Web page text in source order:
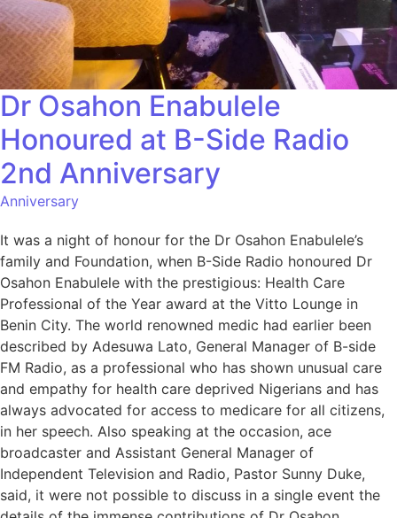
Dr Osahon Enabulele
Honoured at B-Side Radio
2nd Anniversary
Anniversary
It was a night of honour for the Dr Osahon Enabulele’s
family and Foundation, when B-Side Radio honoured Dr
Osahon Enabulele with the prestigious: Health Care
Professional of the Year award at the Vitto Lounge in
Benin City. The world renowned medic had earlier been
described by Adesuwa Lato, General Manager of B-side
FM Radio, as a professional who has shown unusual care
and empathy for health care deprived Nigerians and has
always advocated for access to medicare for all citizens,
in her speech. Also speaking at the occasion, ace
broadcaster and Assistant General Manager of
Independent Television and Radio, Pastor Sunny Duke,
said, it were not possible to discuss in a single event the